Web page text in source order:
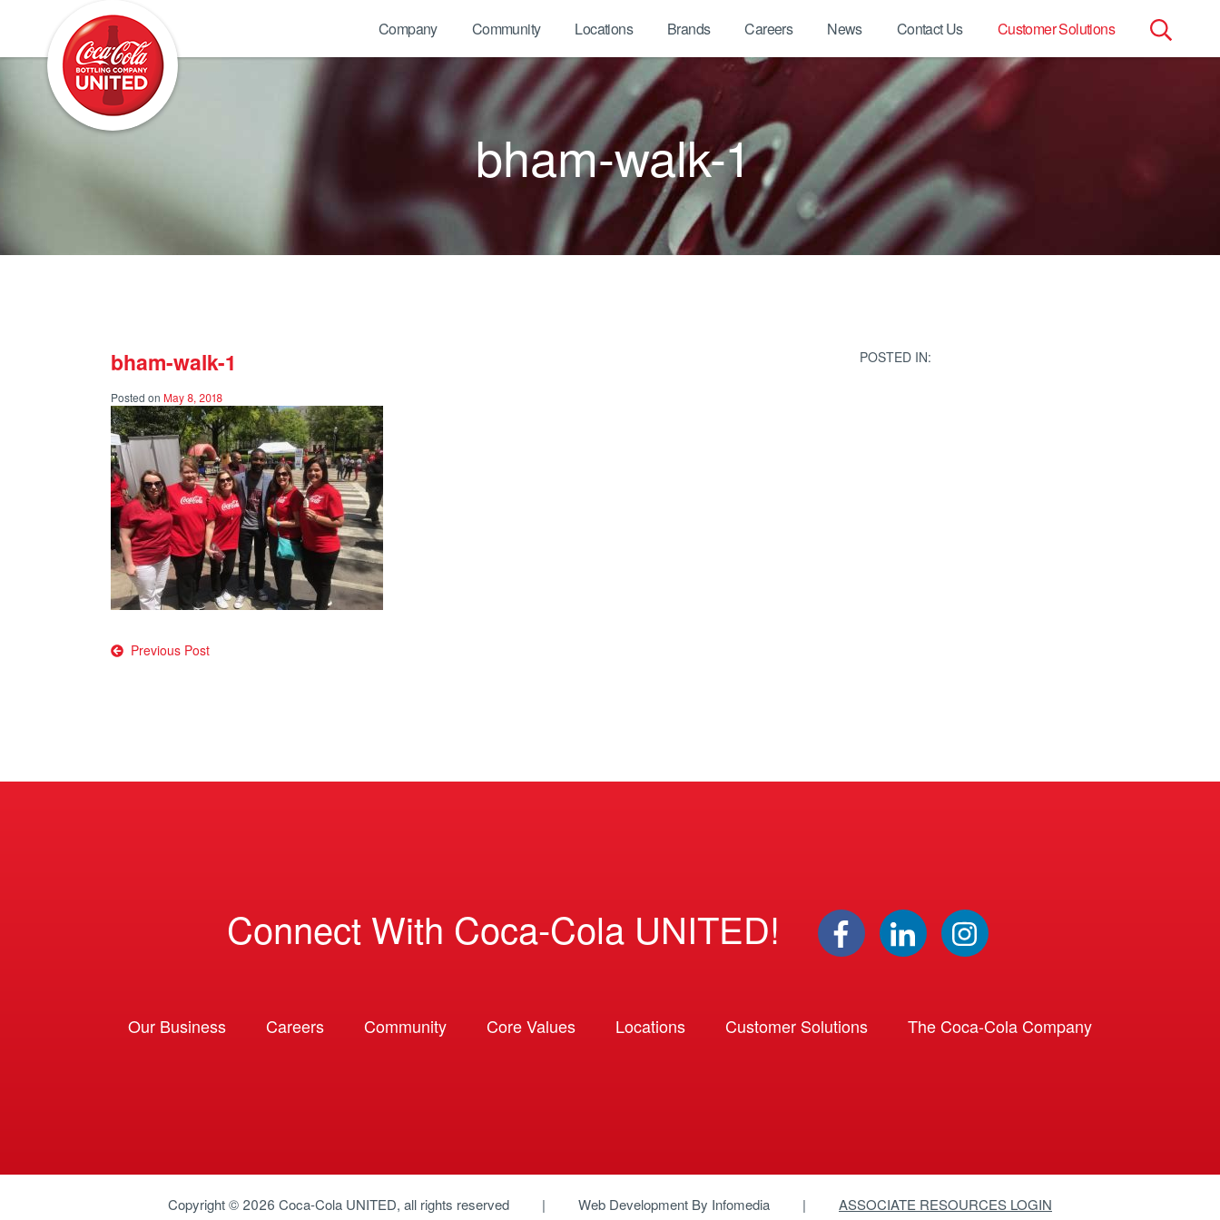
Search
Company Community Locations Brands Careers News Contact Us Customer Solutions
bham-walk-1
bham-walk-1
Posted on May 8, 2018
Post
Previous Post
POSTED IN:
Connect With Coca-Cola UNITED!
Our Business Careers Community Core Values Locations Customer Solutions The Coca-Cola Company
Copyright © 2026 Coca-Cola UNITED, all rights reserved Web Development By Infomedia ASSOCIATE RESOURCES LOGIN